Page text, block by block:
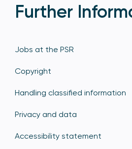
Further
Jobs at the PSR
Copyright
Handling classified information
Privacy and data
Accessibility statement